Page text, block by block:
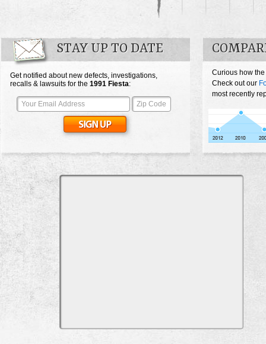
STAY UP TO DATE
Get notified about new defects, investigations,
recalls & lawsuits for the 1991 Fiesta:
Curious how
Check out our
most recently